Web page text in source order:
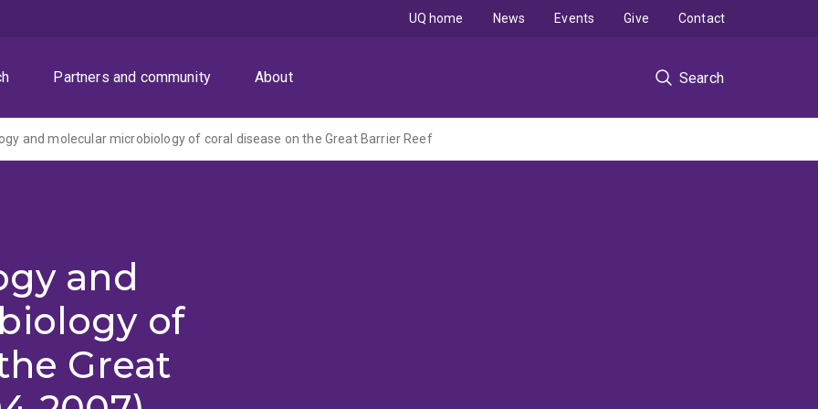
Partners and community About Search
UQ home News Events Give Contact
and molecular microbiology of coral disease on the Great Barrier Reef
and
of
Great